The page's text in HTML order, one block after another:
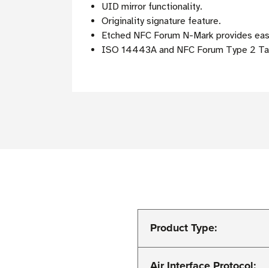
UID mirror functionality.
Originality signature feature.
Etched NFC Forum N-Mark provides
ISO 14443A and NFC Forum Type 2
Product Type: